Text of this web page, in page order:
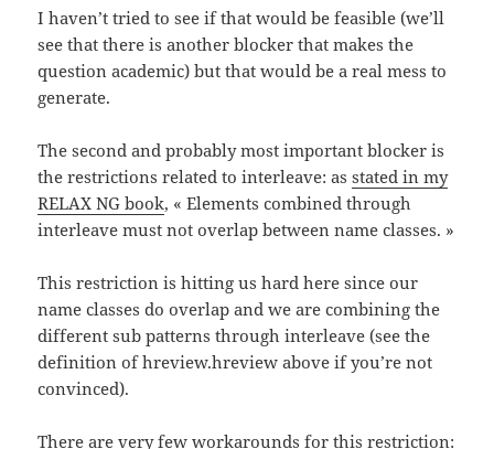
I haven’t tried to see if that would be feasible (we’ll
see that there is another blocker that makes the
question academic) but that would be a real mess to
generate.
The second and probably most important blocker is
the restrictions related to interleave: asstated in my
RELAX NG book, « Elements combined through
interleave must not overlap between name classes. »
This restriction is hitting us hard here since our
name classes do overlap and we are combining the
different sub patterns through interleave (see the
definition of hreview.hreview above if you’re not
convinced).
There are very few workarounds for this restriction: